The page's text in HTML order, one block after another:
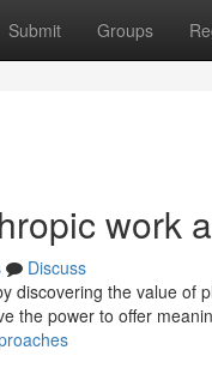
Submit Groups
work
Discuss
discovering the value
the power to offer